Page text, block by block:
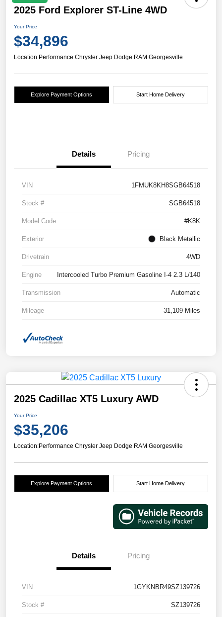
2025 Ford Explorer ST-Line 4WD
Your Price
$34,896
Location:Performance Chrysler Jeep Dodge RAM Georgesville
Explore Payment Options Start Home Delivery
Details Pricing
VIN 1FMUK8KH8SGB64518
Stock # SGB64518
Model Code #K8K
Exterior Black Metallic
Drivetrain 4WD
Engine Intercooled Turbo Premium Gasoline I-4 2.3 L/140
Transmission Automatic
Mileage 31,109 Miles
2025 Cadillac XT5 Luxury AWD
Your Price
$35,206
Location:Performance Chrysler Jeep Dodge RAM Georgesville
Explore Payment Options Start Home Delivery
Details Pricing
VIN 1GYKNBR49SZ139726
Stock # SZ139726